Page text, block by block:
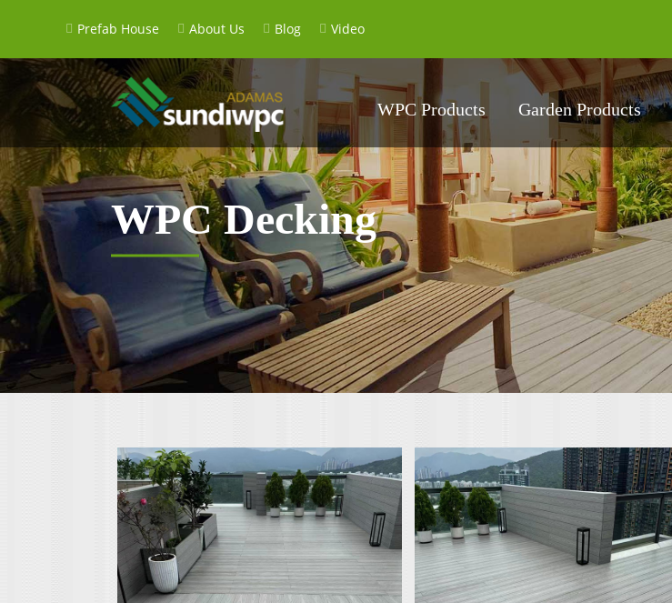
Prefab House About Us Blog Video
WPC Products Garden Products
WPC Decking